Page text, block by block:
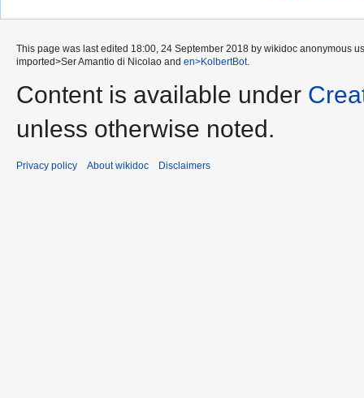
This page was last edited 18:00, 24 September 2018 by wikidoc anonymous
imported>Ser Amantio di Nicolao and en>KolbertBot.
Content is available under
unless otherwise noted.
Privacy policy About wikidoc Disclaimers